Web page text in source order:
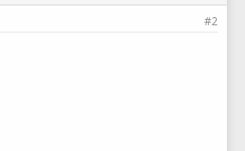
#2